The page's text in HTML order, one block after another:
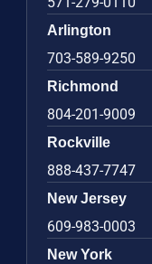
Arlington
703-589-9250
Richmond
804-201-9009
Rockville
888-437-7747
New Jersey
609-983-0003
New York